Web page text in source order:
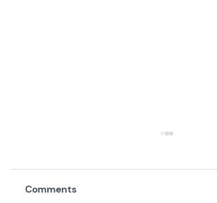
Comments